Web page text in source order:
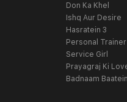
Don Ka Khel
Ishq Aur Desire
Hasratein 3
Personal Trainer
Service Girl
Prayagraj Ki
Badnaam